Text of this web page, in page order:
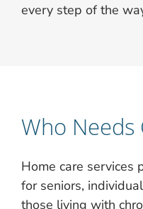
every step of the
Who Needs
Home care services
for seniors,
those living with